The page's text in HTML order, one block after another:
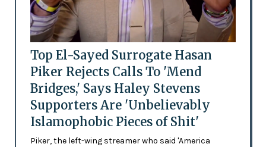
Top El-Sayed Surrogate Hasan
Piker Rejects Calls To 'Mend
Bridges,' Says Haley Stevens
Supporters Are 'Unbelievably
Islamophobic Pieces of Shit'
Piker, the left-wing streamer who said 'America